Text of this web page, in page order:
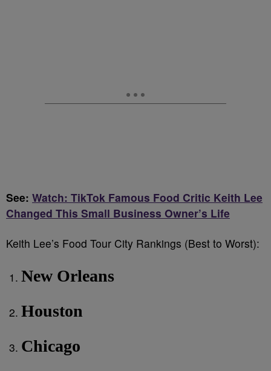
See: Watch: TikTok Famous Food Critic Keith Lee
Changed This Small Business Owner’s Life
Keith Lee’s Food Tour City Rankings (Best to Worst):
New Orleans
Houston
Chicago